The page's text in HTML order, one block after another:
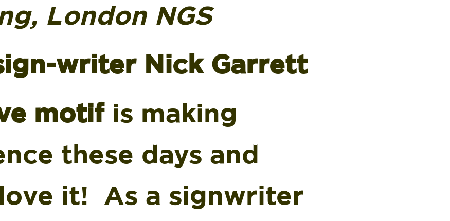
London NGS
writer Nick Garrett
motifis making
these days and
it! As a signwriter